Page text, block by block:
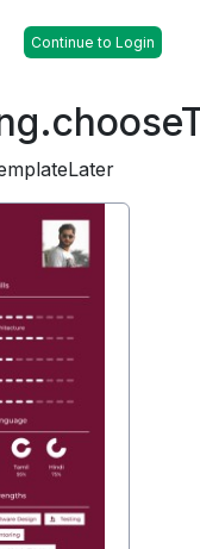
Continue to Login